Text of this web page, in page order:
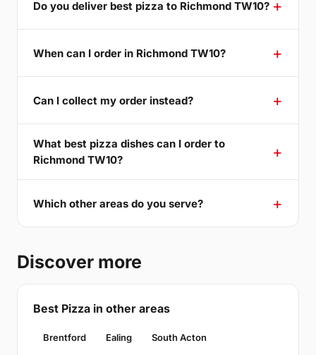
Do you deliver best pizza to Richmond TW10?
When can I order in Richmond TW10?
Can I collect my order instead?
What best pizza dishes can I order to
Richmond TW10?
Which other areas do you serve?
Discover more
Best Pizza in other areas
Brentford Ealing South Acton